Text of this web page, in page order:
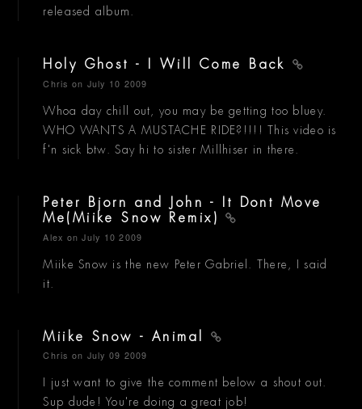
released album.
Holy Ghost - I Will Come Back
Chris on July 10 2009
Whoa day chill out, you may be getting too bluey.
WHO WANTS A MUSTACHE RIDE?!!!! This video is
f'n sick btw. Say hi to sister Millhiser in there.
Peter Bjorn and John - It Dont Move
Me(Miike Snow Remix)
Alex on July 10 2009
Miike Snow is the new Peter Gabriel. There, I said
it.
Miike Snow - Animal
Chris on July 09 2009
I just want to give the comment below a shout out.
Sup dude! You're doing a great job!